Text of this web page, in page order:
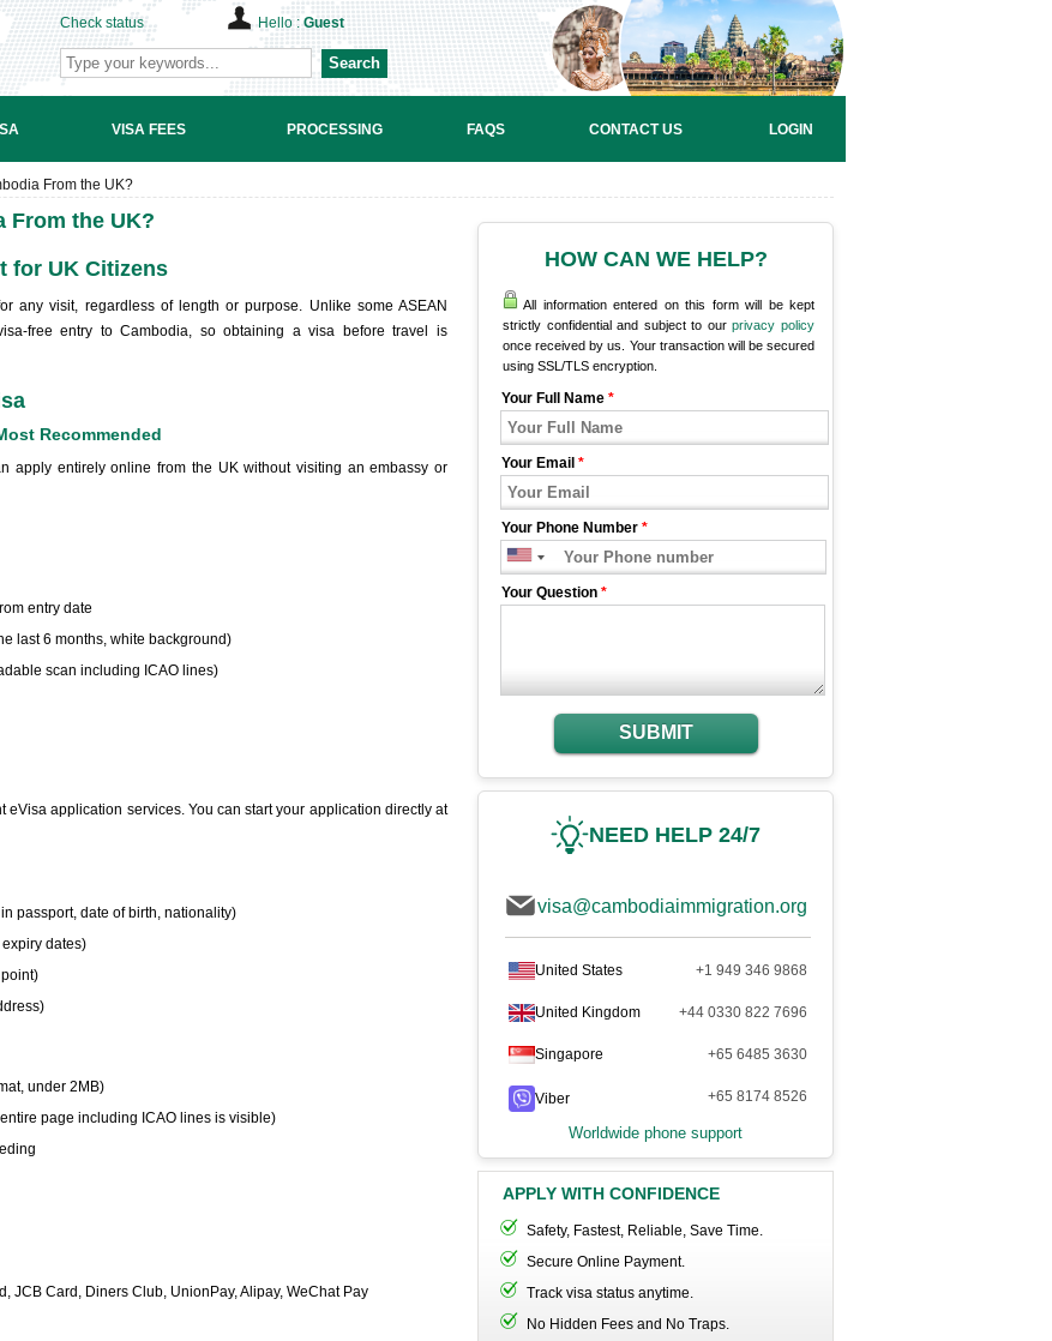
Check status Hello :Guest
Search
VISA FEES PROCESSING FAQS CONTACT US LOGIN
From the UK?
From the UK?
for UK Citizens
any visit, regardless of length or purpose. Unlike some ASEAN
free entry to Cambodia, so obtaining a visa before travel is
Recommended
apply entirely online from the UK without visiting an embassy or
entry date
last 6 months, white background)
scan including ICAO lines)
eVisa application services. You can start your application directly at
passport, date of birth, nationality)
dates)
under 2MB)
page including ICAO lines is visible)
JCB Card, Diners Club, UnionPay, Alipay, WeChat Pay
HOW CAN WE HELP?
All information entered on this form will be kept
strictly confidential and subject to ourprivacy policy
once received by us. Your transaction will be secured
using SSL/TLS encryption.
Your Full Name *
Your Email *
Your Phone Number *
Your Question *
SUBMIT
NEED HELP 24/7
visa@cambodiaimmigration.org
United States +1 949 346 9868
United Kingdom +44 0330 822 7696
Singapore +65 6485 3630
Viber +65 8174 8526
Worldwide phone support
APPLY WITH CONFIDENCE
Safety, Fastest, Reliable, Save Time.
Secure Online Payment.
Track visa status anytime.
No Hidden Fees and No Traps.